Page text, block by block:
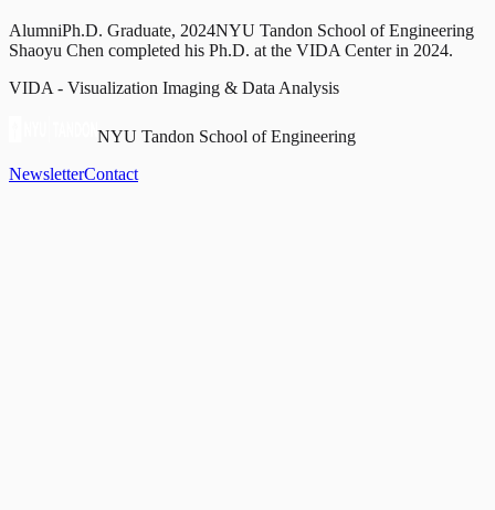
AlumniPh.D. Graduate, 2024NYU Tandon School of Engineering
Shaoyu Chen completed his Ph.D. at the VIDA Center in 2024.
VIDA - Visualization Imaging & Data Analysis
NYU Tandon School of Engineering
NewsletterContact